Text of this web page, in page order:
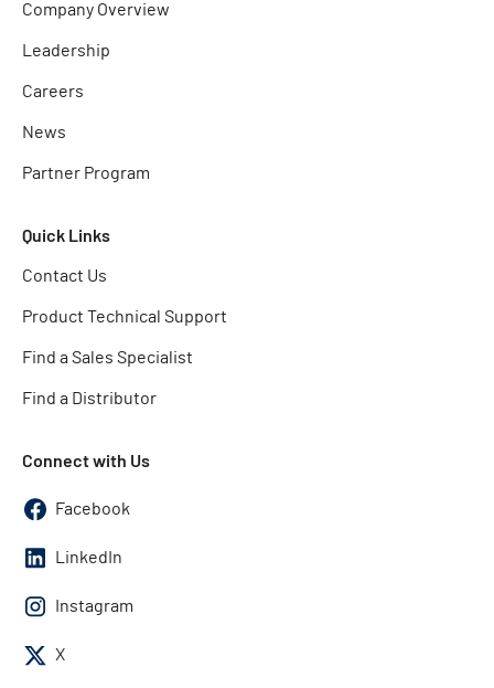
Company Overview
Leadership
Careers
News
Partner Program
Quick Links
Contact Us
Product Technical Support
Find a Sales Specialist
Find a Distributor
Connect with Us
Facebook
LinkedIn
Instagram
X